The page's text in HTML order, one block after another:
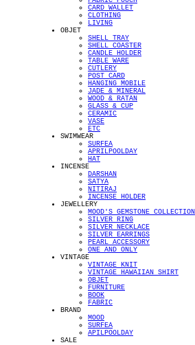
CARD WALLET
CLOTHING
LIVING
OBJET
SHELL TRAY
SHELL COASTER
CANDLE HOLDER
TABLE WARE
CUTLERY
POST CARD
HANGING MOBILE
JADE & MINERAL
WOOD & RATAN
GLASS & CUP
CERAMIC
VASE
ETC
SWIMWEAR
SURFEA
APRILPOOLDAY
HAT
INCENSE
DARSHAN
SATYA
NITIRAJ
INCENSE HOLDER
JEWELLERY
MOOD'S GEMSTONE COLLECTION
SILVER RING
SILVER NECKLACE
SILVER EARRINGS
PEARL ACCESSORY
ONE AND ONLY
VINTAGE
VINTAGE KNIT
VINTAGE HAWAIIAN SHIRT
OBJET
FURNITURE
BOOK
FABRIC
BRAND
MOOD
SURFEA
APILPOOLDAY
SALE